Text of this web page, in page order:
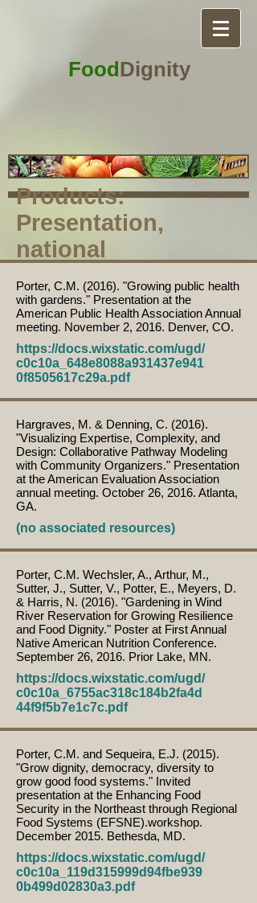
FoodDignity
Porter, C.M. (2016). "Growing public health
with gardens." Presentation at the
American Public Health Association Annual
meeting. November 2, 2016. Denver, CO.
https://docs.wixstatic.com/ugd/
c0c10a_648e8088a931437e941
0f8505617c29a.pdf
Hargraves, M. & Denning, C. (2016).
"Visualizing Expertise, Complexity, and
Design: Collaborative Pathway Modeling
with Community Organizers." Presentation
at the American Evaluation Association
annual meeting. October 26, 2016. Atlanta,
GA.
(no associated resources)
Porter, C.M. Wechsler, A., Arthur, M.,
Sutter, J., Sutter, V., Potter, E., Meyers, D.
& Harris, N. (2016). "Gardening in Wind
River Reservation for Growing Resilience
and Food Dignity." Poster at First Annual
Native American Nutrition Conference.
September 26, 2016. Prior Lake, MN.
https://docs.wixstatic.com/ugd/
c0c10a_6755ac318c184b2fa4d
44f9f5b7e1c7c.pdf
Porter, C.M. and Sequeira, E.J. (2015).
"Grow dignity, democracy, diversity to
grow good food systems." Invited
presentation at the Enhancing Food
Security in the Northeast through Regional
Food Systems (EFSNE).workshop.
December 2015. Bethesda, MD.
https://docs.wixstatic.com/ugd/
c0c10a_119d315999d94fbe939
0b499d02830a3.pdf
Products:
Presentation,
national